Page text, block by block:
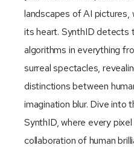
landscapes of AI pictures,
its heart. SynthID detects
algorithms in everything
surreal spectacles,
distinctions between
imagination blur. Dive into
SynthID, where every
collaboration of human